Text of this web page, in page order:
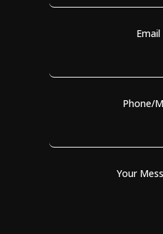
Email
Phone/
Your